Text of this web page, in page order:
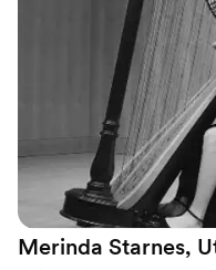
experience, DJ
Merinda Starnes,